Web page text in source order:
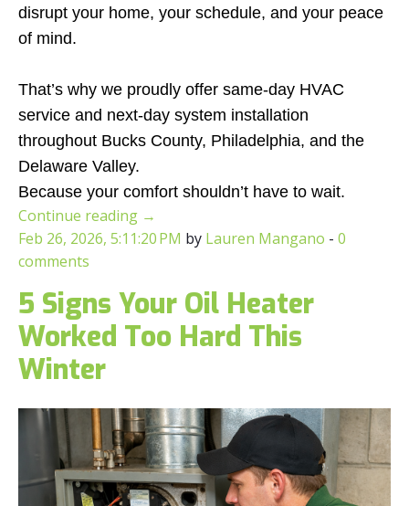
disrupt your home, your schedule, and your peace
of mind.
That’s why we proudly offer same-day HVAC
service and next-day system installation
throughout Bucks County, Philadelphia, and the
Delaware Valley.
Because your comfort shouldn’t have to wait.
Continue reading →
Feb 26, 2026, 5:11:20 PM by Lauren Mangano - 0
comments
5 Signs Your Oil Heater
Worked Too Hard This
Winter